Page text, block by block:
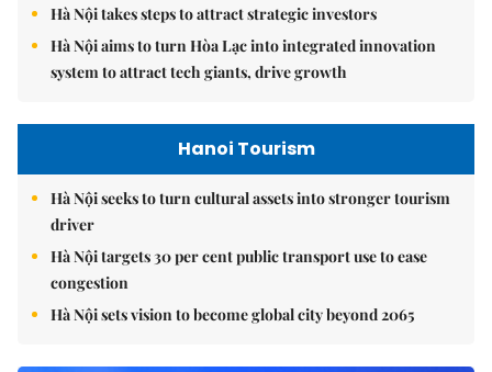
Hà Nội takes steps to attract strategic investors
Hà Nội aims to turn Hòa Lạc into integrated innovation
system to attract tech giants, drive growth
Hanoi Tourism
Hà Nội seeks to turn cultural assets into stronger tourism
driver
Hà Nội targets 30 per cent public transport use to ease
congestion
Hà Nội sets vision to become global city beyond 2065